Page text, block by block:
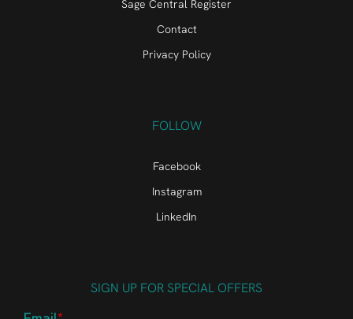
Sage Central Register
Contact
Privacy Policy
FOLLOW
Facebook
Instagram
LinkedIn
SIGN UP FOR SPECIAL OFFERS